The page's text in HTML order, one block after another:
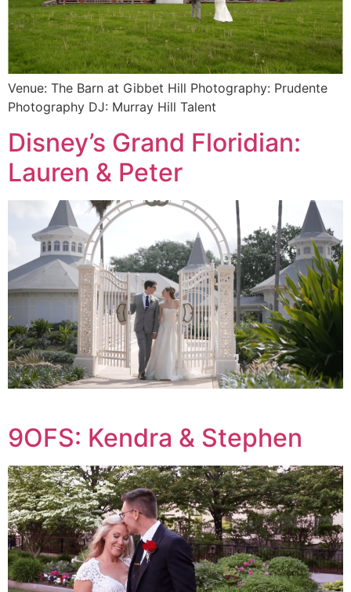
Venue: The Barn at Gibbet Hill Photography: Prudente
Photography DJ: Murray Hill Talent
Disney’s Grand Floridian:
Lauren & Peter
9OFS: Kendra & Stephen